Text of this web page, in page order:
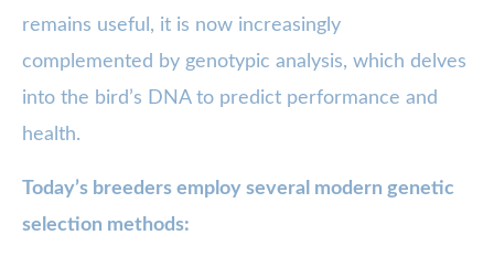
remains useful, it is now increasingly
complemented by genotypic analysis, which delves
into the bird’s DNA to predict performance and
health.
Today’s breeders employ several modern genetic
selection methods: